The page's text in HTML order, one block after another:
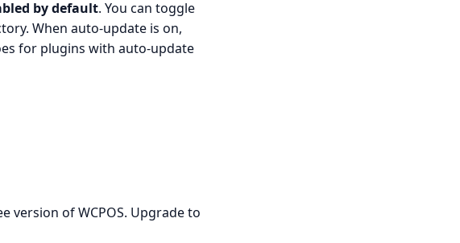
by default. You can toggle
When auto-update is on,
for plugins with auto-update
version of WCPOS. Upgrade to